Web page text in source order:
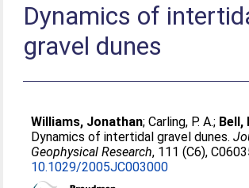
Dynamics of
gravel dunes
Williams, Jonathan;Carling, P. A.; Bell,
Dynamics of intertidal gravel dunes.
Geophysical Research, 111 (C6),
10.1029/2005JC003000